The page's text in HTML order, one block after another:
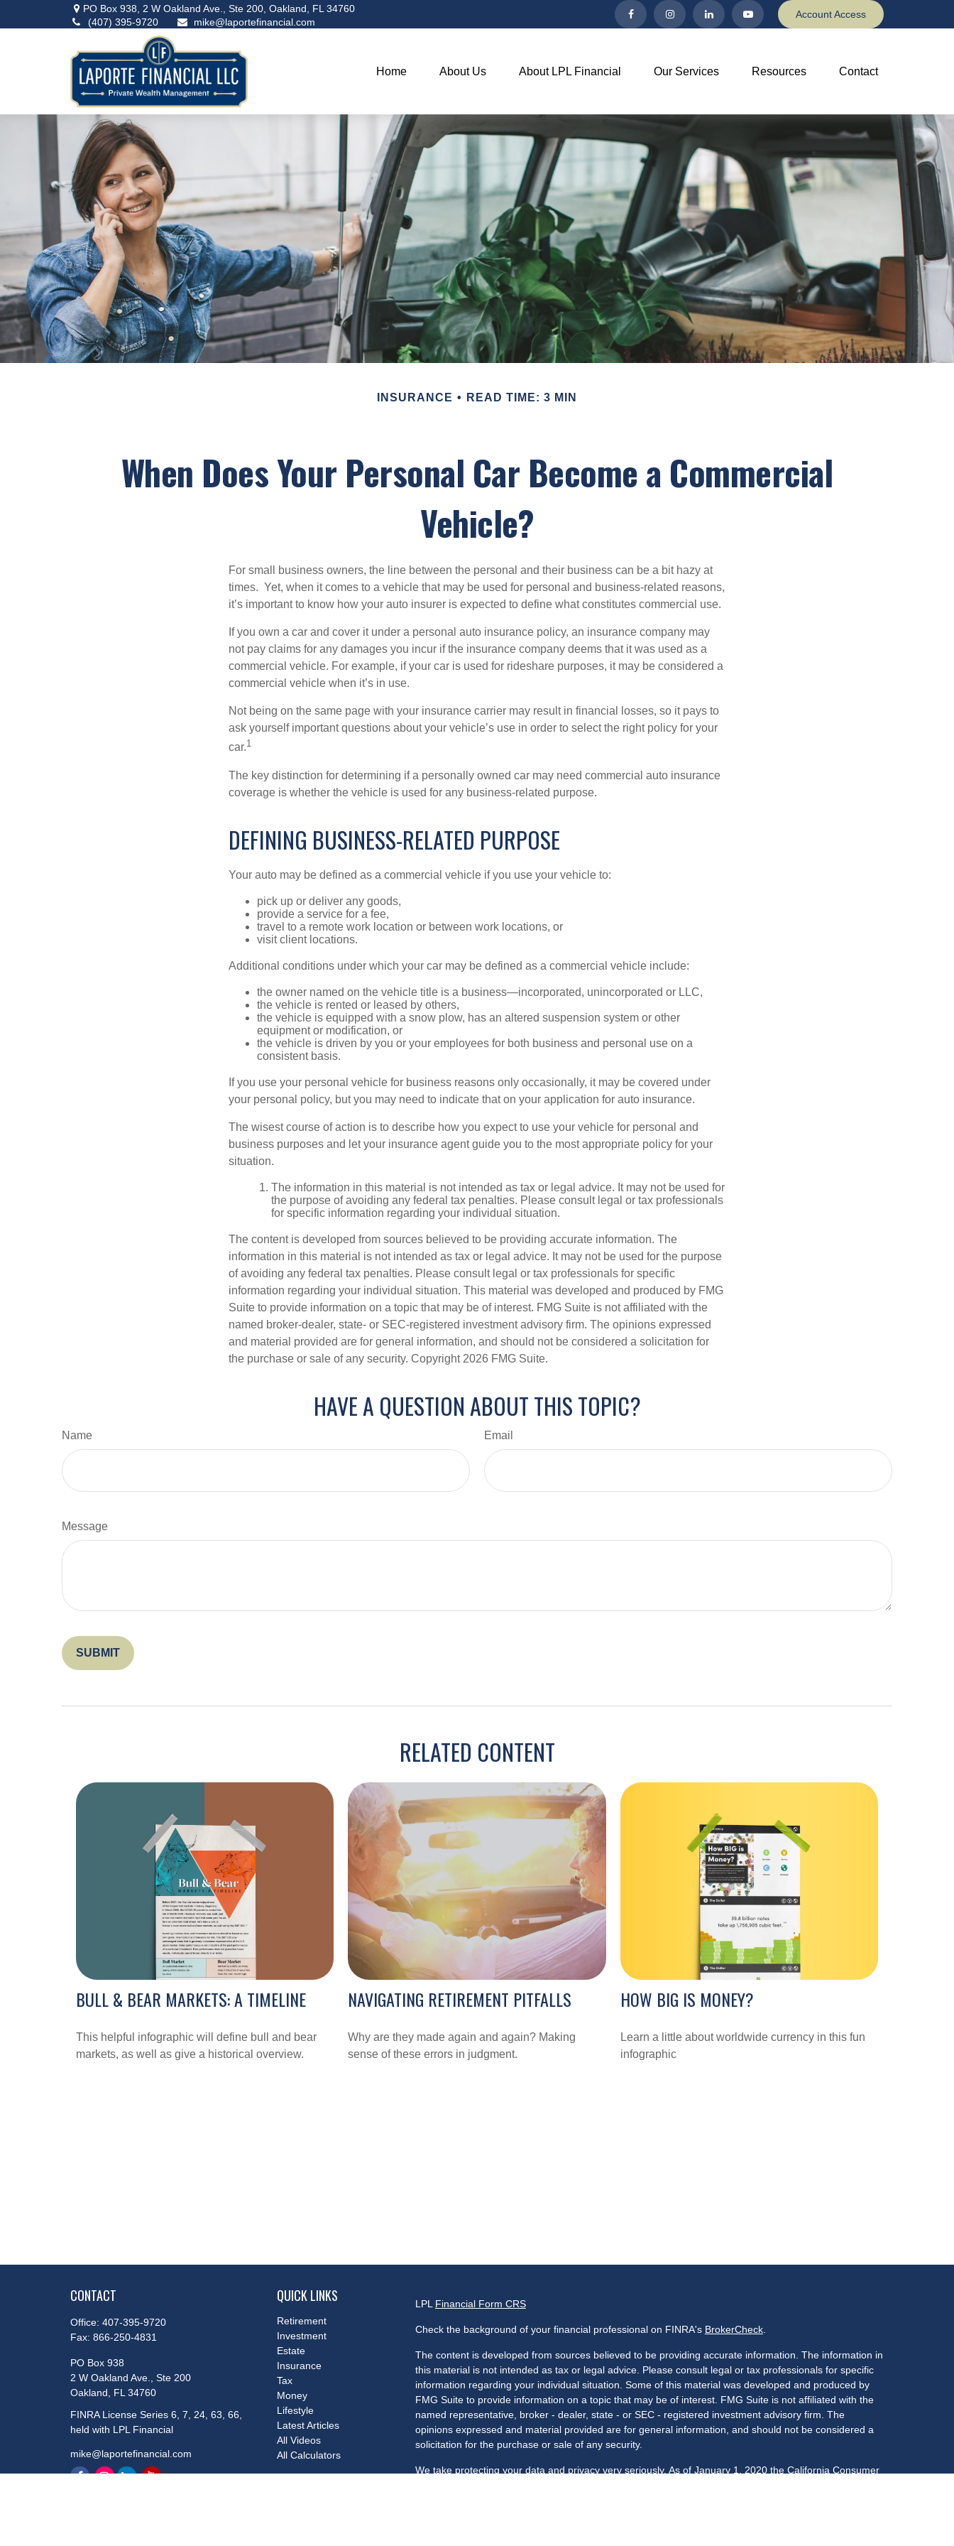
PO Box 938, 2 W Oakland Ave., Ste 200, Oakland, FL 34760
(407) 395-9720
mike@laportefinancial.com
Account Access
Home About Us About LPL Financial Our Services Resources Contact
INSURANCE READ TIME: 3 MIN
When Does Your Personal Car Become a Commercial
Vehicle?
For small business owners, the line between the personal and their business can be a bit hazy at
times. Yet, when it comes to a vehicle that may be used for personal and business-related reasons,
it’s important to know how your auto insurer is expected to define what constitutes commercial use.
If you own a car and cover it under a personal auto insurance policy, an insurance company may
not pay claims for any damages you incur if the insurance company deems that it was used as a
commercial vehicle. For example, if your car is used for rideshare purposes, it may be considered a
commercial vehicle when it’s in use.
Not being on the same page with your insurance carrier may result in financial losses, so it pays to
ask yourself important questions about your vehicle’s use in order to select the right policy for your
car.1
The key distinction for determining if a personally owned car may need commercial auto insurance
coverage is whether the vehicle is used for any business-related purpose.
DEFINING BUSINESS-RELATED PURPOSE
Your auto may be defined as a commercial vehicle if you use your vehicle to:
pick up or deliver any goods,
provide a service for a fee,
travel to a remote work location or between work locations, or
visit client locations.
Additional conditions under which your car may be defined as a commercial vehicle include:
the owner named on the vehicle title is a business—incorporated, unincorporated or LLC,
the vehicle is rented or leased by others,
the vehicle is equipped with a snow plow, has an altered suspension system or other
equipment or modification, or
the vehicle is driven by you or your employees for both business and personal use on a
consistent basis.
If you use your personal vehicle for business reasons only occasionally, it may be covered under
your personal policy, but you may need to indicate that on your application for auto insurance.
The wisest course of action is to describe how you expect to use your vehicle for personal and
business purposes and let your insurance agent guide you to the most appropriate policy for your
situation.
The information in this material is not intended as tax or legal advice. It may not be used for
the purpose of avoiding any federal tax penalties. Please consult legal or tax professionals
for specific information regarding your individual situation.
The content is developed from sources believed to be providing accurate information. The
information in this material is not intended as tax or legal advice. It may not be used for the purpose
of avoiding any federal tax penalties. Please consult legal or tax professionals for specific
information regarding your individual situation. This material was developed and produced by FMG
Suite to provide information on a topic that may be of interest. FMG Suite is not affiliated with the
named broker-dealer, state- or SEC-registered investment advisory firm. The opinions expressed
and material provided are for general information, and should not be considered a solicitation for
the purchase or sale of any security. Copyright 2026 FMG Suite.
HAVE A QUESTION ABOUT THIS TOPIC?
Name Email
Message
RELATED CONTENT
BULL & BEAR MARKETS: A TIMELINE
This helpful infographic will define bull and bear
markets, as well as give a historical overview.
NAVIGATING RETIREMENT PITFALLS
Why are they made again and again? Making
sense of these errors in judgment.
HOW BIG IS MONEY?
Learn a little about worldwide currency in this fun
infographic
CONTACT
Office: 407-395-9720
Fax: 866-250-4831
PO Box 938
2 W Oakland Ave., Ste 200
Oakland, FL 34760
FINRA License Series 6, 7, 24, 63, 66,
held with LPL Financial
mike@laportefinancial.com
QUICK LINKS
Retirement
Investment
Estate
Insurance
Tax
Money
Lifestyle
Latest Articles
All Videos
All Calculators
LPL Financial Form CRS
Check the background of your financial professional on FINRA's BrokerCheck.
The content is developed from sources believed to be providing accurate information. The information in
this material is not intended as tax or legal advice. Please consult legal or tax professionals for specific
information regarding your individual situation. Some of this material was developed and produced by
FMG Suite to provide information on a topic that may be of interest. FMG Suite is not affiliated with the
named representative, broker - dealer, state - or SEC - registered investment advisory firm. The
opinions expressed and material provided are for general information, and should not be considered a
solicitation for the purchase or sale of any security.
We take protecting your data and privacy very seriously. As of January 1, 2020 the California Consumer